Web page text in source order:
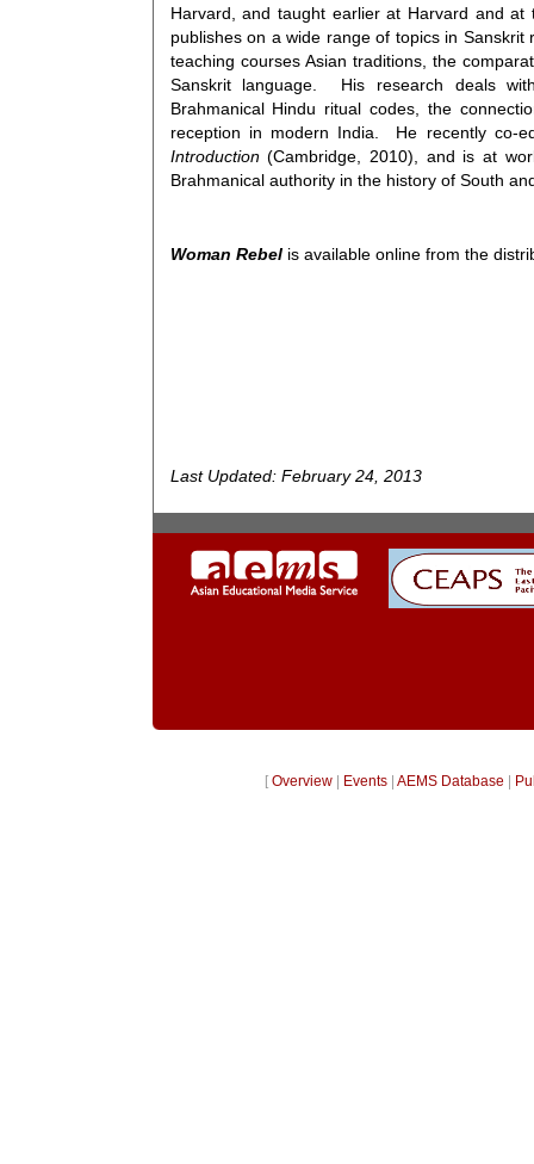
Harvard, and taught earlier at Harvard and at
publishes on a wide range of topics in Sanskrit
teaching courses Asian traditions, the
Sanskrit language. His research deals
Brahmanical Hindu ritual codes, the
reception in modern India. He recently co-
Introduction(Cambridge, 2010), and is at
Brahmanical authority in the history of South
Woman Rebelis available online from the
Last Updated: February 24, 2013
[ Overview| Events| AEMS Database